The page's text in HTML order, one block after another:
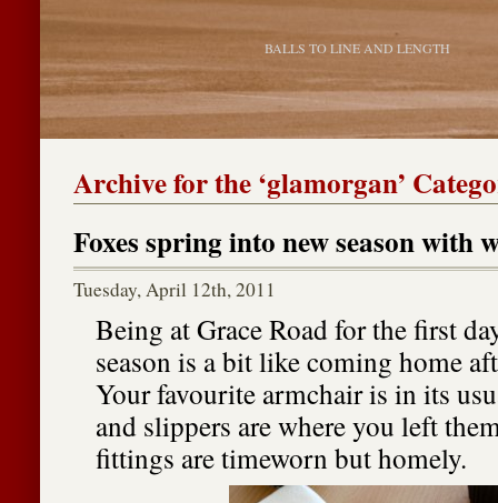
BALLS TO LINE AND LENGTH
Archive for the ‘glamorgan’
Foxes spring into new season with
Tuesday, April 12th, 2011
Being at Grace Road for the first
season is a bit like coming home
Your favourite armchair is in its
and slippers are where you left
fittings are timeworn but homely.